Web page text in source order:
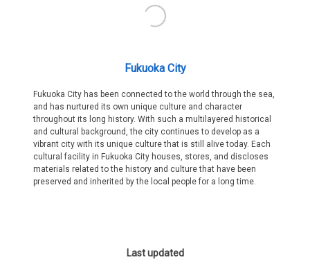
Fukuoka City
Fukuoka City has been connected to the world through the sea,
and has nurtured its own unique culture and character
throughout its long history. With such a multilayered historical
and cultural background, the city continues to develop as a
vibrant city with its unique culture that is still alive today. Each
cultural facility in Fukuoka City houses, stores, and discloses
materials related to the history and culture that have been
preserved and inherited by the local people for a long time.
Last updated